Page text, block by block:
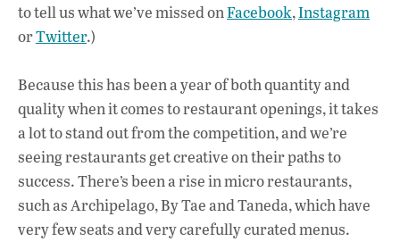
to tell us what we’ve missed onFacebook,Instagram
orTwitter.)
Because this has been a year of both quantity and
quality when it comes to restaurant openings, it takes
a lot to stand out from the competition, and we’re
seeing restaurants get creative on their paths to
success. There’s been a rise in micro restaurants,
such as Archipelago, By Tae and Taneda, which have
very few seats and very carefully curated menus.